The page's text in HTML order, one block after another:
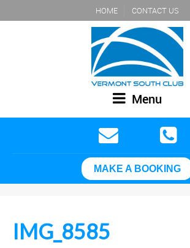
HOME CONTACT US
Menu
MAKE A BOOKING
IMG_8585